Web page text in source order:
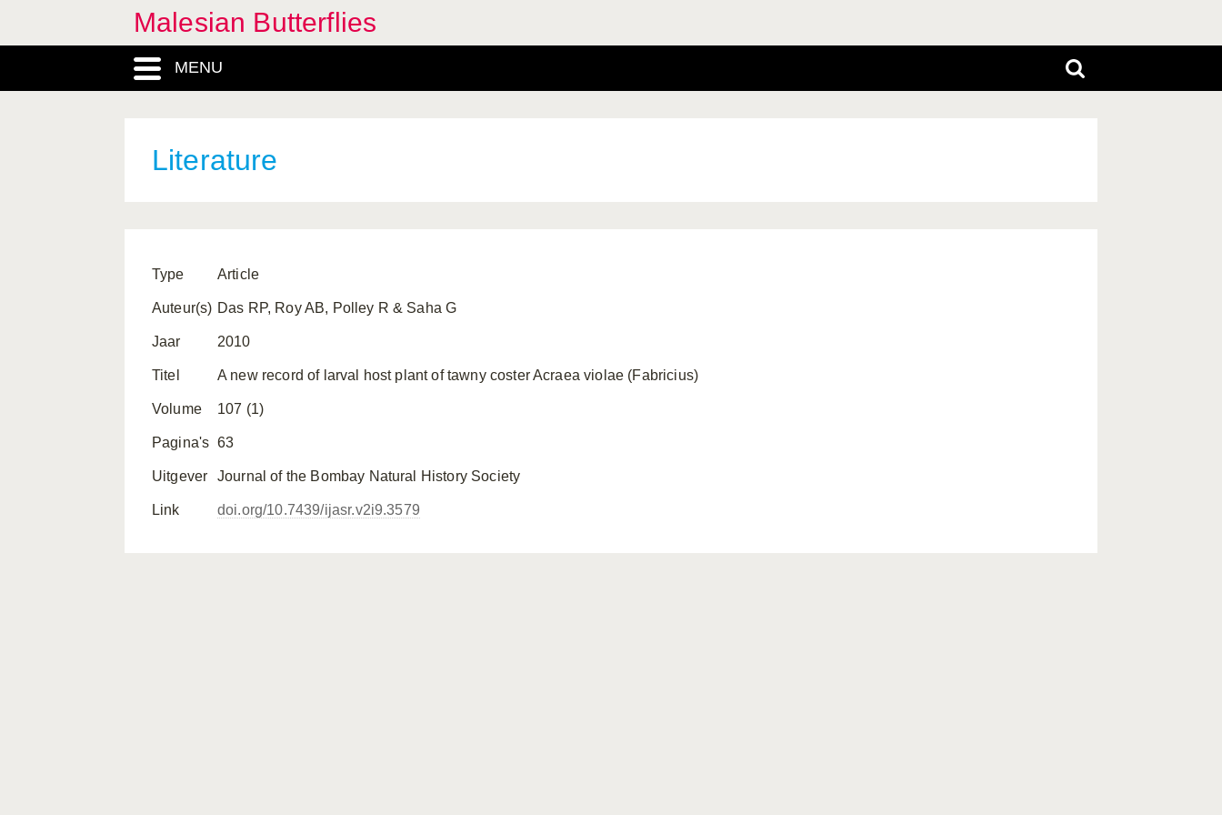
Malesian Butterflies
MENU
Literature
Type Article
Auteur(s) Das RP, Roy AB, Polley R & Saha G
Jaar 2010
Titel A new record of larval host plant of tawny coster Acraea violae (Fabricius)
Volume 107 (1)
Pagina's 63
Uitgever Journal of the Bombay Natural History Society
Link doi.org/10.7439/ijasr.v2i9.3579